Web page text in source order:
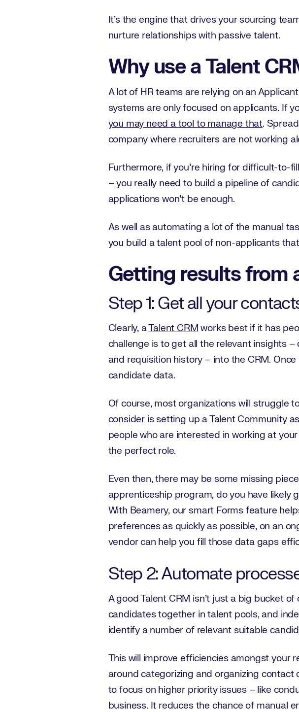
It’s the engine that drives your sourcing
nurture relationships with passive talent.
Why use a Talent
A lot of HR teams are relying on an
systems are only focused on applicants. If
you may need a tool to manage that.
company where recruiters are not working
Furthermore, if you’re hiring for difficult-to-
– you really need to build a pipeline of
applications won’t be enough.
As well as automating a lot of the manual
you build a talent pool of non-applicants
Getting results from
Step 1: Get all your
Clearly, aTalent CRM works best if it has
challenge is to get all the relevant insights
and requisition history – into the CRM.
candidate data.
Of course, most organizations will struggle
consider is setting up a Talent Community
people who are interested in working at
the perfect role.
Even then, there may be some missing
apprenticeship program, do you have likely
With Beamery, our smart Forms feature
preferences as quickly as possible, on an
vendor can help you fill those data gaps
Step 2: Automate
A good Talent CRM isn’t just a big bucket
candidates together in talent pools, and
identify a number of relevant suitable
This will improve efficiencies amongst your
around categorizing and organizing
to focus on higher priority issues – like
business. It reduces the chance of manual